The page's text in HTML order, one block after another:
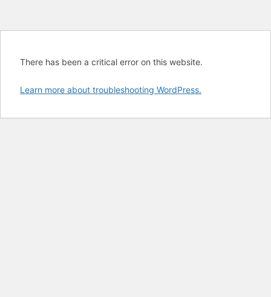
There has been a critical error on this website.
Learn more about troubleshooting WordPress.